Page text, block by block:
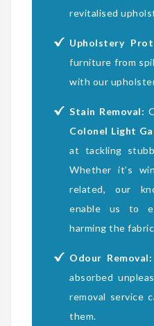
revitalised
Upholstery
furniture from
with our
Stain Removal:
Colonel Light
at tackling
Whether it’s
related, our
enable us to
harming the
Odour Removal:
absorbed
removal service
them.